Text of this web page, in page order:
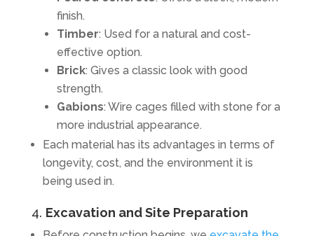
finish.
Timber: Used for a natural and cost-
effective option.
Brick: Gives a classic look with good
strength.
Gabions: Wire cages filled with stone for a
more industrial appearance.
Each material has its advantages in terms of
longevity, cost, and the environment it is
being used in.
4. Excavation and Site Preparation